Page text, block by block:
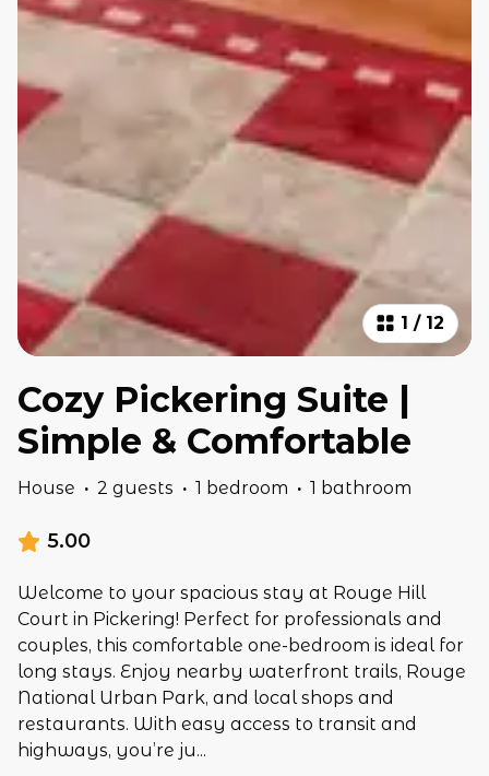
1 / 12
Cozy Pickering Suite |
Simple & Comfortable
House · 2 guests · 1 bedroom · 1 bathroom
5.00
Welcome to your spacious stay at Rouge Hill
Court in Pickering! Perfect for professionals and
couples, this comfortable one-bedroom is ideal for
long stays. Enjoy nearby waterfront trails, Rouge
National Urban Park, and local shops and
restaurants. With easy access to transit and
highways, you’re ju...